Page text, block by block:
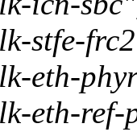
stfe-
eth-
eth-ref-